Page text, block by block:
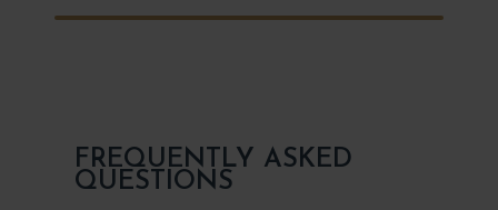
FREQUENTLY ASKED
QUESTIONS